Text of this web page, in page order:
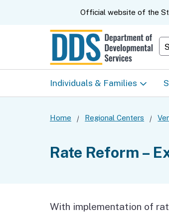
CA.govOfficial website of the
Individuals & Families
Center
Home Regional Centers
Rate Reform –
With implementation of